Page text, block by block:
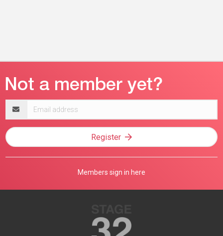
address
Register
Members sign in here